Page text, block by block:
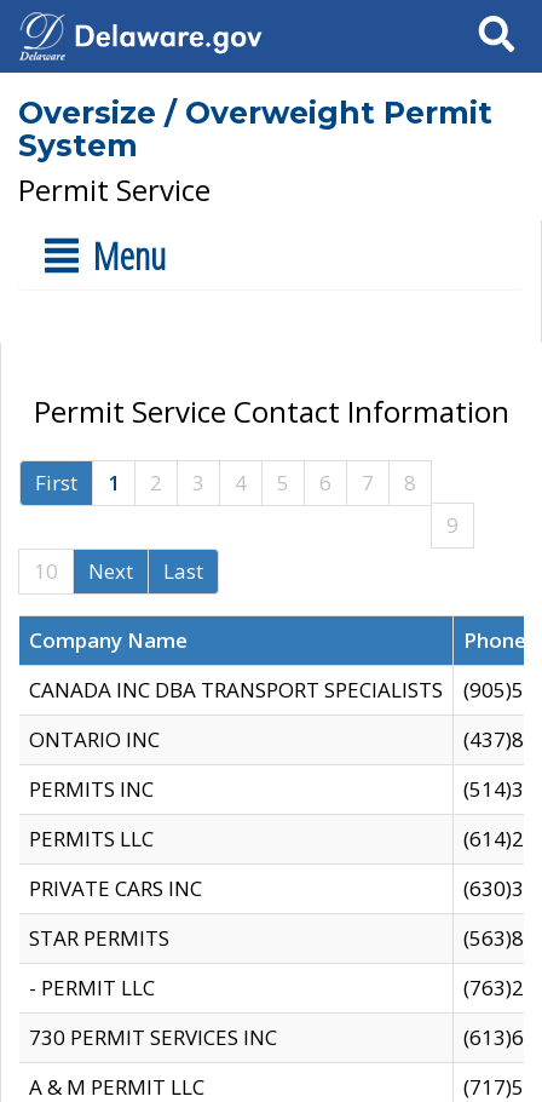
Search
Oversize / Overweight Permit
System
Permit Service
Menu
Permit Service Contact Information
First 1 2 3 4 5 6 7
8
9
10
Next Last
Company Name
CANADA INC DBA TRANSPORT SPECIALISTS
ONTARIO INC
PERMITS INC
PERMITS LLC
PRIVATE CARS INC
STAR PERMITS
- PERMIT LLC
730 PERMIT SERVICES INC
A & M PERMIT LLC